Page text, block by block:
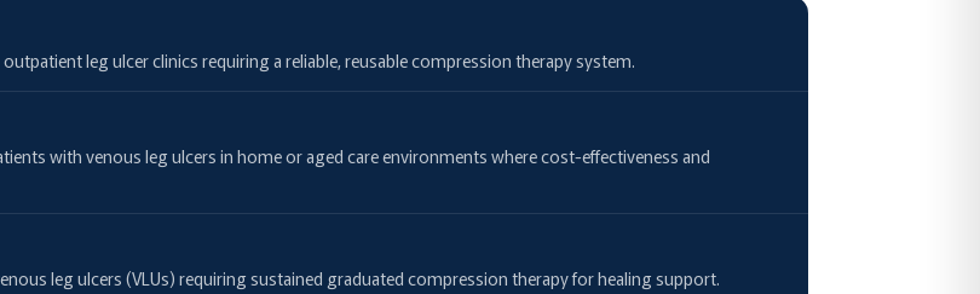
leg ulcer clinics requiring a reliable, reusable compression therapy system.
with venous leg ulcers in home or aged care environments where cost-effectiveness and
leg ulcers (VLUs) requiring sustained graduated compression therapy for healing support.